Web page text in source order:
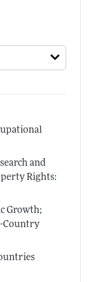
and
Rights:
Growth;
Country